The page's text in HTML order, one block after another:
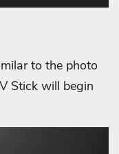
to the photo
Stick will begin